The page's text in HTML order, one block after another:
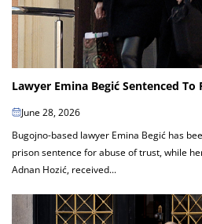
Lawyer Emina Begić Sentenced To
June 28, 2026
Bugojno-based lawyer Emina Begić has
prison sentence for abuse of trust, while
Adnan Hozić, received...